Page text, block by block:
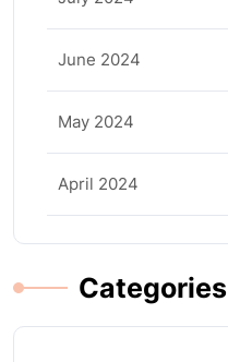
June 2024
May 2024
April 2024
Categories